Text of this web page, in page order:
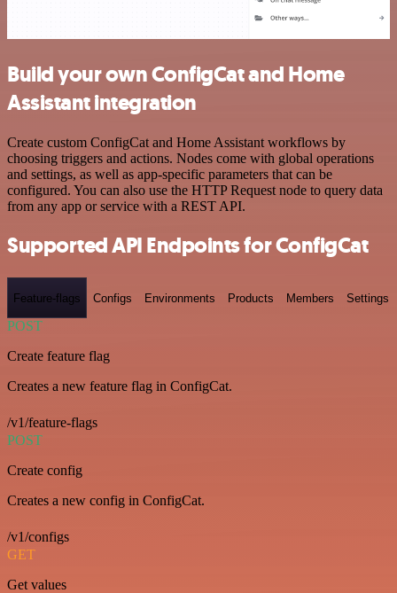
Build your own ConfigCat and Home
Assistant integration
Create custom ConfigCat and Home Assistant workflows by
choosing triggers and actions. Nodes come with global operations
and settings, as well as app-specific parameters that can be
configured. You can also use the HTTP Request node to query data
from any app or service with a REST API.
Supported API Endpoints for ConfigCat
Feature-flags Configs Environments Products Members Settings
POST
Create feature flag
Creates a new feature flag in ConfigCat.
/v1/feature-flags
POST
Create config
Creates a new config in ConfigCat.
/v1/configs
GET
Get values